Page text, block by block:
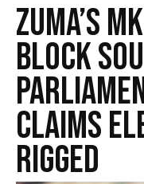
Zuma’s
Block
Claims
Rigged